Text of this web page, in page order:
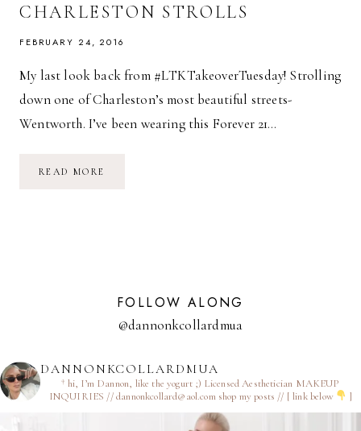
CHARLESTON STROLLS
FEBRUARY 24, 2016
My last look back from #LTKTakeoverTuesday! Strolling
down one of Charleston’s most beautiful streets-
Wentworth. I’ve been wearing this Forever 21…
READ MORE
FOLLOW ALONG
@dannonkcollardmua
DANNONKCOLLARDMUA
† hi, I’m Dannon, like the yogurt ;) Licensed Aesthetician MAKEUP
INQUIRIES // dannonkcollard@aol.comshop my posts // [ link below ]